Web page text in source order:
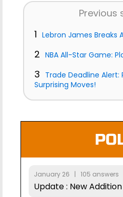
Previous
1 Lebron James Breaks
2 NBA All-Star Game:
3 Trade Deadline Alert:
Surprising Moves!
January 26 | 105 answers
Update : New